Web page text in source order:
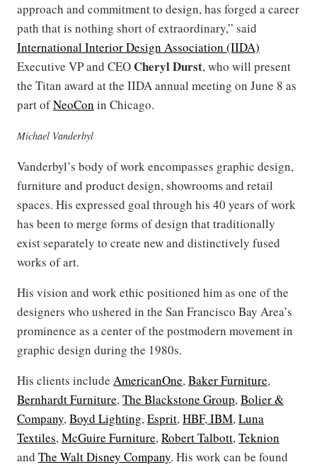
approach and commitment to design, has forged a career
path that is nothing short of extraordinary,” said
International Interior Design Association (IIDA)
Executive VP and CEO Cheryl Durst, who will present
the Titan award at the IIDA annual meeting on June 8 as
part ofNeoCon in Chicago.
Michael Vanderbyl
Vanderbyl’s body of work encompasses graphic design,
furniture and product design, showrooms and retail
spaces. His expressed goal through his 40 years of work
has been to merge forms of design that traditionally
exist separately to create new and distinctively fused
works of art.
His vision and work ethic positioned him as one of the
designers who ushered in the San Francisco Bay Area’s
prominence as a center of the postmodern movement in
graphic design during the 1980s.
His clients include AmericanOne,Baker Furniture,
Bernhardt Furniture,The Blackstone Group,Bolier &
Company,Boyd Lighting,Esprit,HBF,IBM,Luna
Textiles,McGuire Furniture,Robert Talbott,Teknion
and The Walt Disney Company. His work can be found